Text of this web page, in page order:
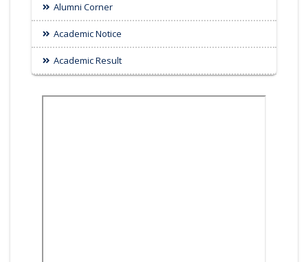
Alumni Corner
Academic Notice
Academic Result